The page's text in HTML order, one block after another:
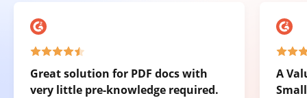
Great solution for PDF docs with
very little pre-knowledge required.
A